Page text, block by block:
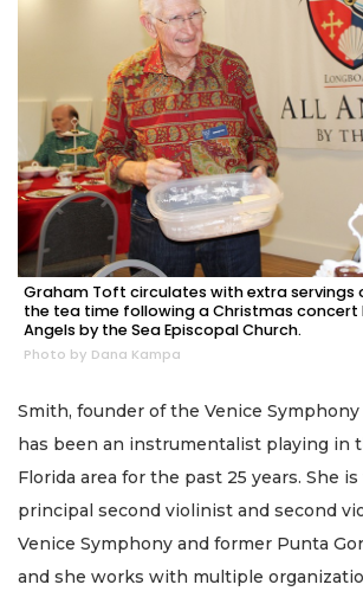
Graham Toft circulates with extra
the tea time following a Christmas concert
Angels by the Sea Episcopal Church.
Photo by Dana Kampa
Smith, founder of the Venice Symphony
has been an instrumentalist playing in
Florida area for the past 25 years. She
principal second violinist and second
Venice Symphony and former Punta
and she works with multiple